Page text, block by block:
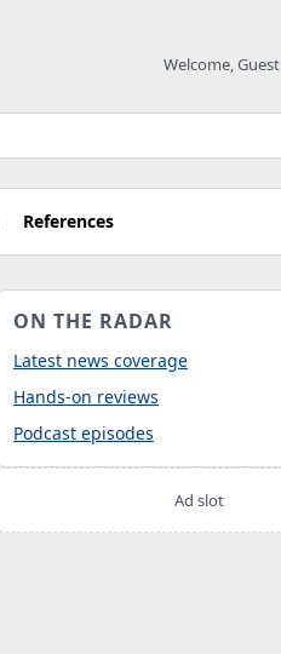
Welcome, Guest
References
ON THE RADAR
Latest news coverage
Hands-on reviews
Podcast episodes
Ad slot